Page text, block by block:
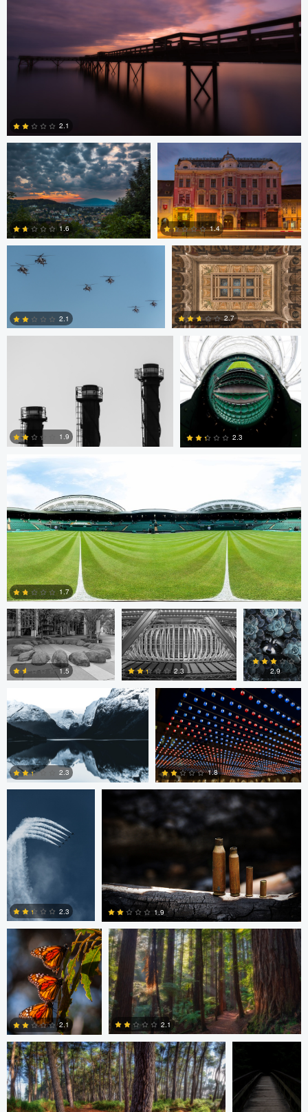
2
2.1
1.6
Levente Boros
0
1.4
Bryce Potter
2.1
Bryce Potter
0
2.7
1.9
Scott Kendall
2.3
Scott Kendall
0
1.7
Cristiano Uyeno
0
1.5
Cristiano Uyeno
0
2.3
Mirell Jänes
1
2.9
Marius Andal
2.3
Nicolò Caredda
1.8
August Burrichter
0
2.3
Jeremy Martignago
1.9
Peter Sebastian
Masny
1
2.1
Shane Smith
0
2.1
Shane Smith Dan Reck
Javier Borquez Jacob Bogitsh